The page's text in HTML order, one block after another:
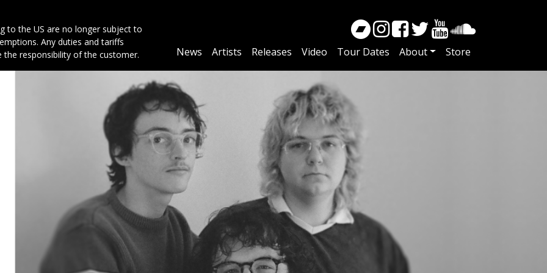
to the US are no longer subject to
Any duties and tariffs
the responsibility of the customer.
Main
News Artists Releases Video Tour Dates About Store